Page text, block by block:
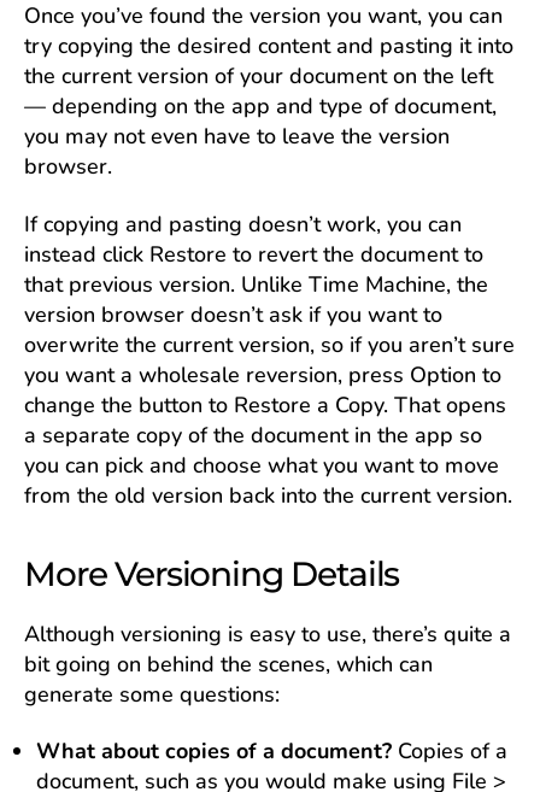
Once you’ve found the version you want, you can
try copying the desired content and pasting it into
the current version of your document on the left
— depending on the app and type of document,
you may not even have to leave the version
browser.
If copying and pasting doesn’t work, you can
instead click Restore to revert the document to
that previous version. Unlike Time Machine, the
version browser doesn’t ask if you want to
overwrite the current version, so if you aren’t sure
you want a wholesale reversion, press Option to
change the button to Restore a Copy. That opens
a separate copy of the document in the app so
you can pick and choose what you want to move
from the old version back into the current version.
More Versioning Details
Although versioning is easy to use, there’s quite a
bit going on behind the scenes, which can
generate some questions:
What about copies of a document? Copies of a
document, such as you would make using File >